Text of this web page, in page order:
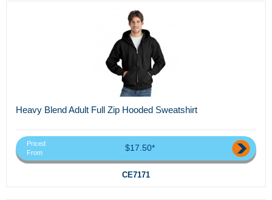
Heavy Blend Adult Full Zip Hooded Sweatshirt
Priced
From
$17.50*
CE7171